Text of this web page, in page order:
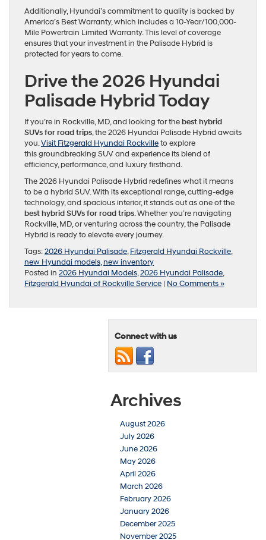
Additionally, Hyundai’s commitment to quality is backed by
America’s Best Warranty, which includes a 10-Year/100,000-
Mile Powertrain Limited Warranty. This level of coverage
ensures that your investment in the Palisade Hybrid is
protected for years to come.
Drive the 2026 Hyundai
Palisade Hybrid Today
If you’re in Rockville, MD, and looking for thebest hybrid
SUVs for road trips, the 2026 Hyundai Palisade Hybrid awaits
you.Visit Fitzgerald Hyundai Rockvilleto explore
this groundbreaking SUV and experience its blend of
efficiency, performance, and luxury firsthand.
The 2026 Hyundai Palisade Hybrid redefines what it means
to be a hybrid SUV. With its exceptional range, cutting-edge
technology, and spacious interior, it stands out as one of the
best hybrid SUVs for road trips. Whether you’re navigating
Rockville, MD, or venturing across the country, the Palisade
Hybrid is ready to elevate every journey.
Tags:2026 Hyundai Palisade,Fitzgerald Hyundai Rockville,
new Hyundai models,new inventory
Posted in 2026 Hyundai Models,2026 Hyundai Palisade,
Fitzgerald Hyundai of Rockville Service | No Comments »
Connect with us
Archives
August 2026
July 2026
June 2026
May 2026
April 2026
March 2026
February 2026
January 2026
December 2025
November 2025